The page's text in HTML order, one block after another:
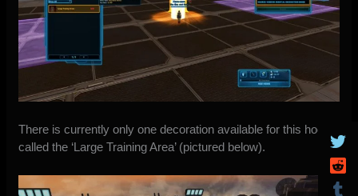
There is currently only one decoration available for this hook
called the ‘Large Training Area’ (pictured below).